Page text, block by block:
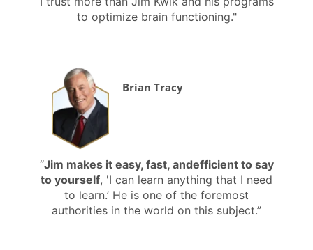
to optimize brain functioning."
Brian Tracy
“Jim makes it easy, fast, andefficient to say
to yourself, 'I can learn anything that I need
to learn.’ He is one of the foremost
authorities in the world on this subject.”